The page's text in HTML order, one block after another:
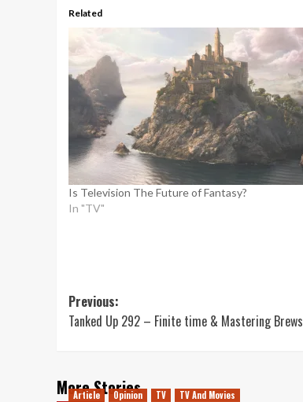
Related
Is Television The Future of Fantasy?
In "TV"
Post
navigation
Previous:
Tanked Up 292 – Finite time & Mastering Brews
More Stories
Article Opinion TV TV And Movies